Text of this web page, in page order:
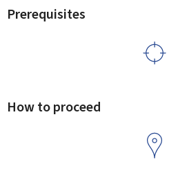
Prerequisites
How to proceed